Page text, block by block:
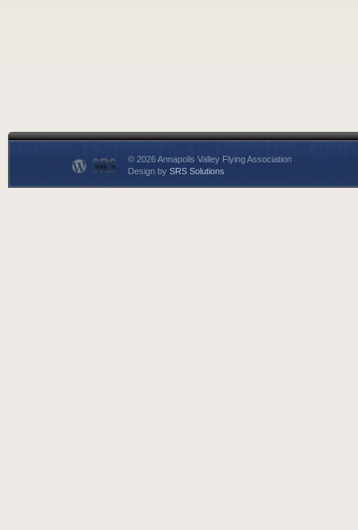
© 2026 Annapolis Valley Flying Association
Design by SRS Solutions